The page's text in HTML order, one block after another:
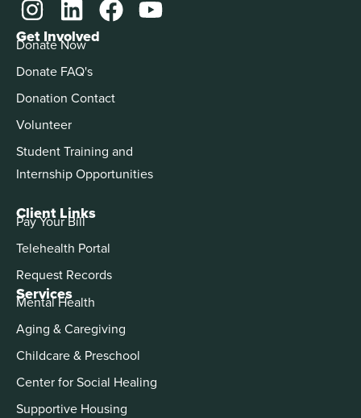
Services
Mental Health
Aging & Caregiving
Childcare & Preschool
Center for Social Healing
Supportive Housing
Get Involved
Donate Now
Donate FAQ's
Donation Contact
Volunteer
Student Training and
Internship Opportunities
Client Links
Pay Your Bill
Telehealth Portal
Request Records